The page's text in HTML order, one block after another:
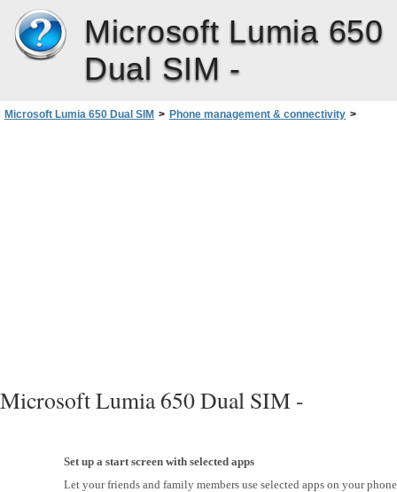
Microsoft Lumia 650
Dual SIM -
Microsoft Lumia 650 Dual SIM > Phone management & connectivity >
Microsoft Lumia 650 Dual SIM -
Set up a start screen with selected apps
Let your friends and family members use selected apps on your